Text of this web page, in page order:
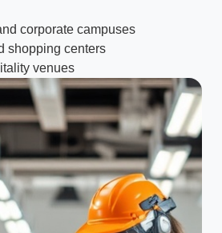
corporate campuses
shopping centers
venues